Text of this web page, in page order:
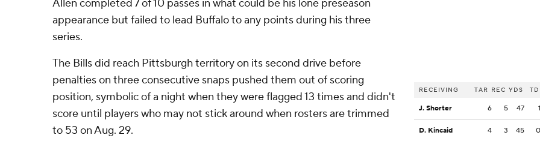
Allen completed 7 of 10 passes in what could be his lone preseason
appearance but failed to lead Buffalo to any points during his three
series.
The Bills did reach Pittsburgh territory on its second drive before
penalties on three consecutive snaps pushed them out of scoring
position, symbolic of a night when they were flagged 13 times and didn't
score until players who may not stick around when rosters are trimmed
to 53 on Aug. 29.
RECEIVING TAR REC YDS TD
J. Shorter 6 5 47 1
D. Kincaid 4 3 45 0